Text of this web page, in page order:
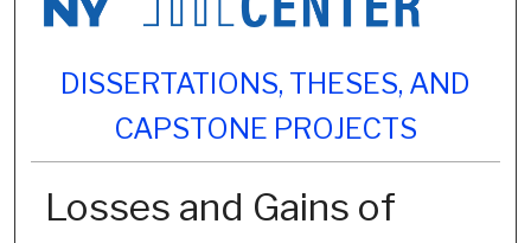
DISSERTATIONS, THESES, AND
CAPSTONE PROJECTS
Losses and Gains of